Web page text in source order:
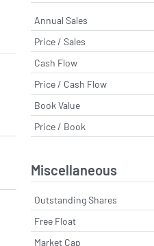
Annual Sales
Price / Sales
Cash Flow
Price / Cash Flow
Book Value
Price / Book
Miscellaneous
Outstanding Shares
Free Float
Market Cap